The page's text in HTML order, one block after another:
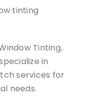
tinting
Tinting,
in
services for
needs.